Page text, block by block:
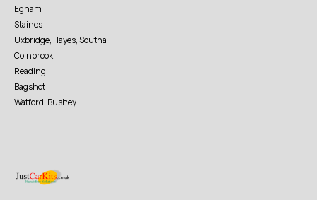
Egham
Staines
Uxbridge, Hayes, Southall
Colnbrook
Reading
Bagshot
Watford, Bushey